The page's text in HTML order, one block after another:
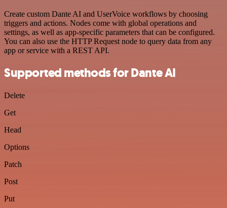
Create custom Dante AI and UserVoice workflows by choosing
triggers and actions. Nodes come with global operations and
settings, as well as app-specific parameters that can be configured.
You can also use the HTTP Request node to query data from any
app or service with a REST API.
Supported methods for Dante AI
Delete
Get
Head
Options
Patch
Post
Put